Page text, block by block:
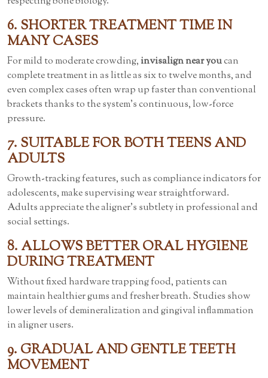
6. SHORTER TREATMENT TIME IN
MANY CASES
For mild to moderate crowding,invisalign near youcan
complete treatment in as little as six to twelve months, and
even complex cases often wrap up faster than conventional
brackets thanks to the system’s continuous, low-force
pressure.
7. SUITABLE FOR BOTH TEENS AND
ADULTS
Growth-tracking features, such as compliance indicators for
adolescents, make supervising wear straightforward.
Adults appreciate the aligner’s subtlety in professional and
social settings.
8. ALLOWS BETTER ORAL HYGIENE
DURING TREATMENT
Without fixed hardware trapping food, patients can
maintain healthier gums and fresher breath. Studies show
lower levels of demineralization and gingival inflammation
in aligner users.
9. GRADUAL AND GENTLE TEETH
MOVEMENT